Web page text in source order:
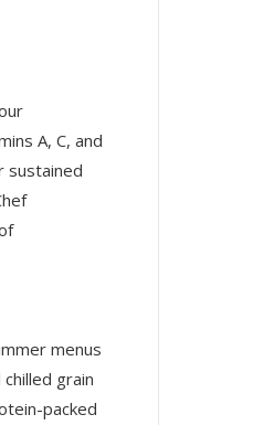
A, C, and
sustained
menus
grain
packed